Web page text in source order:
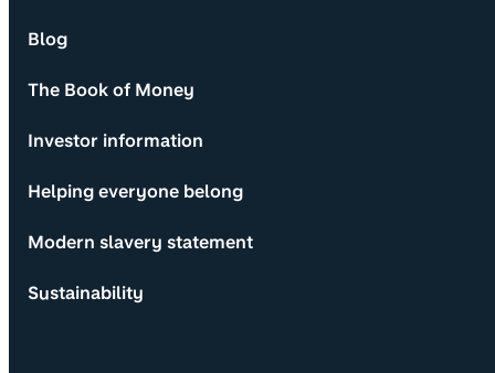
Blog
The Book of Money
Investor information
Helping everyone belong
Modern slavery statement
Sustainability